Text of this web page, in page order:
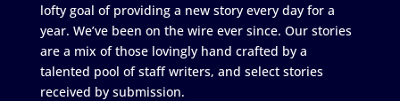
lofty goal of providing a new story every day for a
year. We’ve been on the wire ever since. Our stories
are a mix of those lovingly hand crafted by a
talented pool of staff writers, and select stories
received by submission.